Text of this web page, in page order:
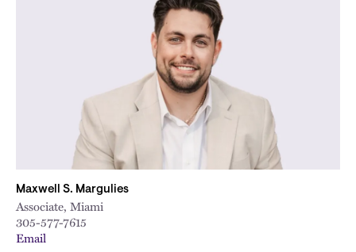
Maxwell S. Margulies
Associate, Miami
305-577-7615
Email